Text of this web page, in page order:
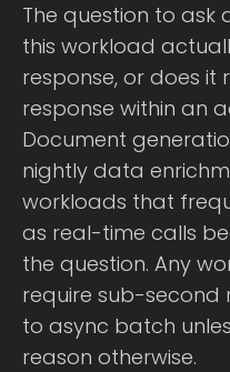
The question to ask
this workload
response, or does it
response within an
Document
nightly data
workloads that
as real-time calls
the question. Any
require sub-second
to async batch
reason otherwise.